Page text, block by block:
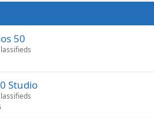
50
Studio